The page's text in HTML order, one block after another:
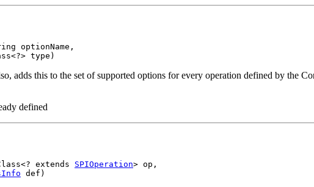
optionName,
adds this to the set of supported options for every operation defined by the
defined
extends SPIOperation> op,